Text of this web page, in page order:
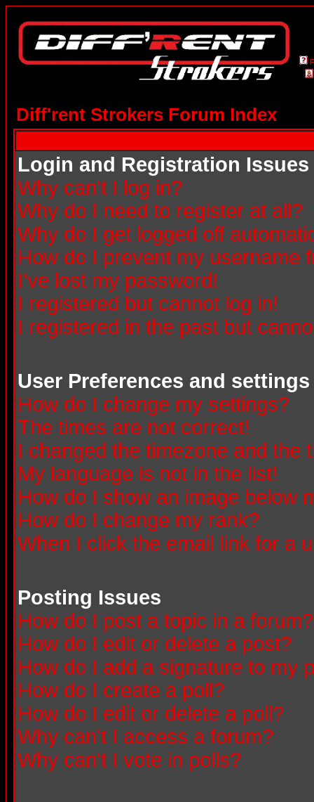
Diff'rent Strokers Forum Index
Login and Registration Issues
Why can't I log in?
Why do I need to register at all?
Why do I get logged off
How do I prevent my username
I've lost my password!
I registered but cannot log in!
I registered in the past but
User Preferences and settings
How do I change my settings?
The times are not correct!
I changed the timezone and the
My language is not in the list!
How do I show an image below
How do I change my rank?
When I click the email link for a
Posting Issues
How do I post a topic in a forum?
How do I edit or delete a post?
How do I add a signature to my
How do I create a poll?
How do I edit or delete a poll?
Why can't I access a forum?
Why can't I vote in polls?